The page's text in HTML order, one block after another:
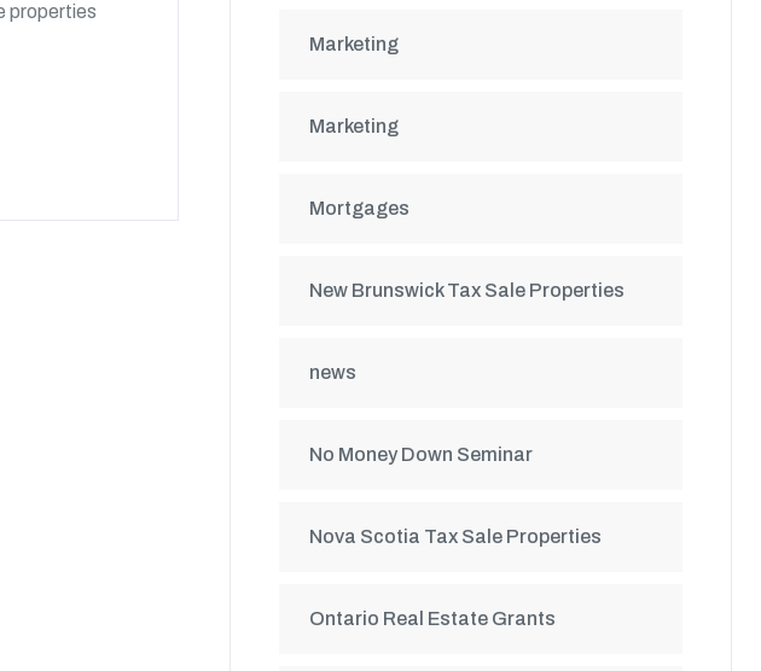
properties
Marketing
Marketing
Mortgages
New Brunswick Tax Sale Properties
news
No Money Down Seminar
Nova Scotia Tax Sale Properties
Ontario Real Estate Grants